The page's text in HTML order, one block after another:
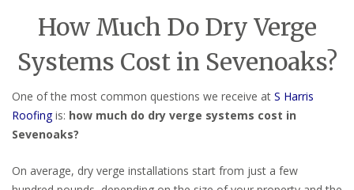
How Much Do Dry Verge
Systems Cost in Sevenoaks?
One of the most common questions we receive at S Harris
Roofingis: how much do dry verge systems cost in
Sevenoaks?
On average, dry verge installations start from just a few